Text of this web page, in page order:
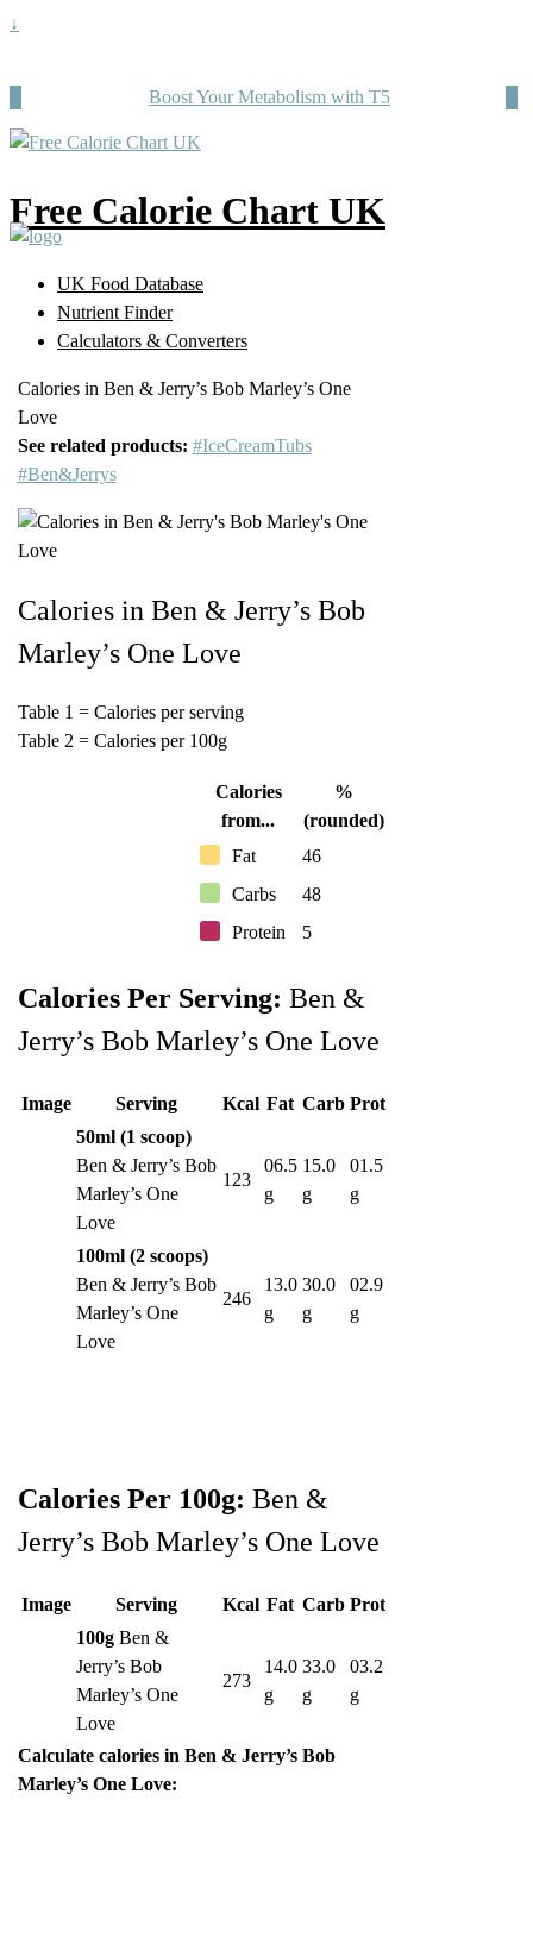
↓
Boost Your Metabolism with T5
Free Calorie Chart UK
UK Food Database
Nutrient Finder
Calculators & Converters
Calories in Ben & Jerry’s Bob Marley’s One
Love
See related products: #IceCreamTubs
#Ben&Jerrys
Calories in Ben & Jerry’s Bob
Marley’s One Love
Table 1 = Calories per serving
Table 2 = Calories per 100g
Calories
from...
%
(rounded)
Fat
46
Carbs
48
Protein
5
Calories Per Serving: Ben &
Jerry’s Bob Marley’s One Love
Image Serving Kcal Fat Carb Prot
50ml (1 scoop)
Ben & Jerry’s Bob
Marley’s One
Love
123
06.5
g
15.0
g
01.5
g
100ml (2 scoops)
Ben & Jerry’s Bob
Marley’s One
Love
246
13.0
g
30.0
g
02.9
g
Calories Per 100g: Ben &
Jerry’s Bob Marley’s One Love
Image Serving Kcal Fat Carb Prot
100gBen &
Jerry’s Bob
Marley’s One
Love
273
14.0
g
33.0
g
03.2
g
Calculate calories in Ben & Jerry’s Bob
Marley’s One Love: